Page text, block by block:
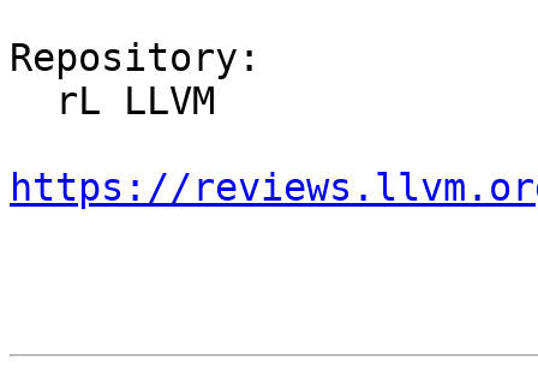
Repository:
https://